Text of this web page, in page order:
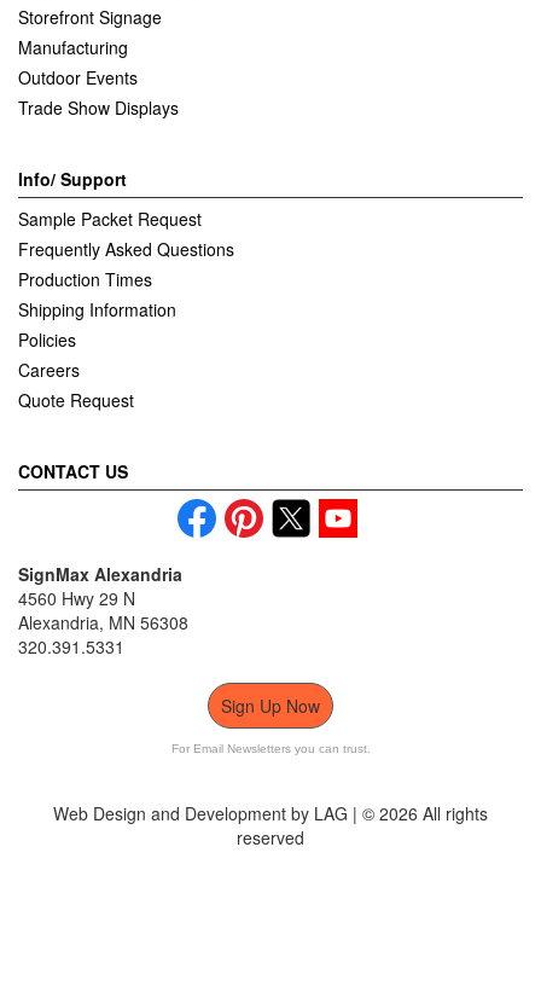
Storefront Signage
Manufacturing
Outdoor Events
Trade Show Displays
Info/ Support
Sample Packet Request
Frequently Asked Questions
Production Times
Shipping Information
Policies
Careers
Quote Request
CONTACT US
SignMax Alexandria
4560 Hwy 29 N
Alexandria, MN 56308
320.391.5331
Sign Up Now
For Email Newsletters you can trust.
Web Design and Development by LAG | © 2026 All rights
reserved